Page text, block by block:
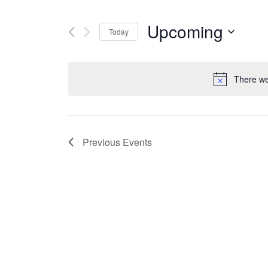
There
Today Upcoming
Previous Events